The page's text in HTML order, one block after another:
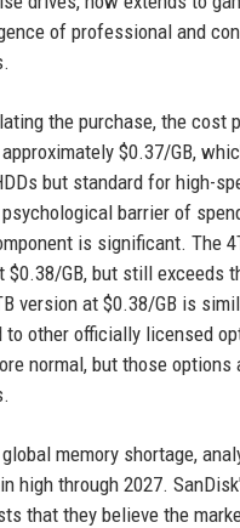
of professional and
the purchase, the cost
$0.37/GB,
but standard for high-
barrier of
is significant. The
GB, but still exceeds
version at $0.38/GB is
to other officially licensed
normal, but those options
memory shortage,
high through 2027.
that they believe the